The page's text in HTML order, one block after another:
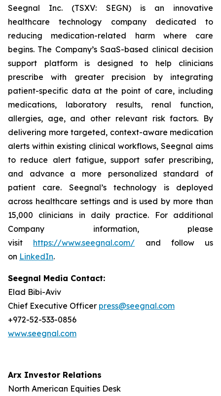
Seegnal Inc. (TSXV: SEGN) is an innovative
healthcare technology company dedicated to
reducing medication-related harm where care
begins. The Company’s SaaS-based clinical decision
support platform is designed to help clinicians
prescribe with greater precision by integrating
patient-specific data at the point of care, including
medications, laboratory results, renal function,
allergies, age, and other relevant risk factors. By
delivering more targeted, context-aware medication
alerts within existing clinical workflows, Seegnal aims
to reduce alert fatigue, support safer prescribing,
and advance a more personalized standard of
patient care. Seegnal’s technology is deployed
across healthcare settings and is used by more than
15,000 clinicians in daily practice. For additional
Company information, please
visit https://www.seegnal.com/ and follow us
on LinkedIn.
Seegnal Media Contact:
Elad Bibi-Aviv
Chief Executive Officer press@seegnal.com
+972-52-533-0856
www.seegnal.com
Arx Investor Relations
North American Equities Desk